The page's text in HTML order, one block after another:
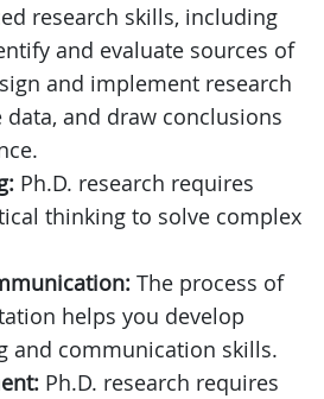
research skills, including
and evaluate sources of
and implement research
data, and draw conclusions
Ph.D. research requires
thinking to solve complex
The process of
helps you develop
and communication skills.
Ph.D. research requires